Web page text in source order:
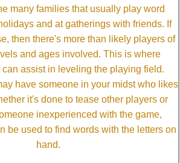
many families that usually play word
and at gatherings with friends. If
then there's more than likely players of
and ages involved. This is where
assist in leveling the playing field.
have someone in your midst who likes
it's done to tease other players or
inexperienced with the game,
be used to find words with the letters on
hand.